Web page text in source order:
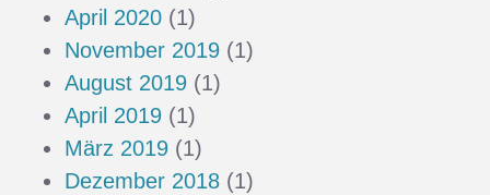
April 2020 (1)
November 2019 (1)
August 2019 (1)
April 2019 (1)
März 2019 (1)
Dezember 2018 (1)